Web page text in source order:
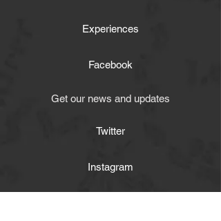
Experiences
Facebook
Get our news and updates
Twitter
Instagram